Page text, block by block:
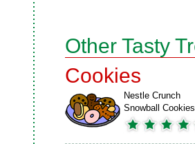
Other Tasty
Cookies
Nestle Crunch
Snowball Cookies